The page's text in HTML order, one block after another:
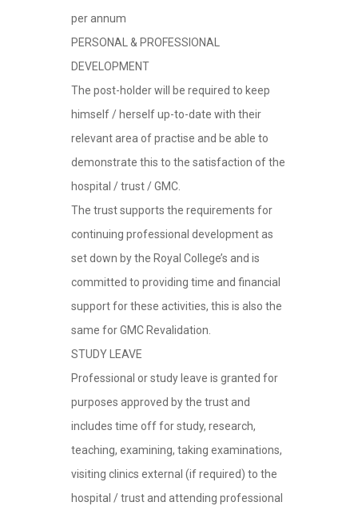
per annum
PERSONAL & PROFESSIONAL
DEVELOPMENT
The post-holder will be required to keep
himself / herself up-to-date with their
relevant area of practise and be able to
demonstrate this to the satisfaction of the
hospital / trust / GMC.
The trust supports the requirements for
continuing professional development as
set down by the Royal College’s and is
committed to providing time and financial
support for these activities, this is also the
same for GMC Revalidation.
STUDY LEAVE
Professional or study leave is granted for
purposes approved by the trust and
includes time off for study, research,
teaching, examining, taking examinations,
visiting clinics external (if required) to the
hospital / trust and attending professional